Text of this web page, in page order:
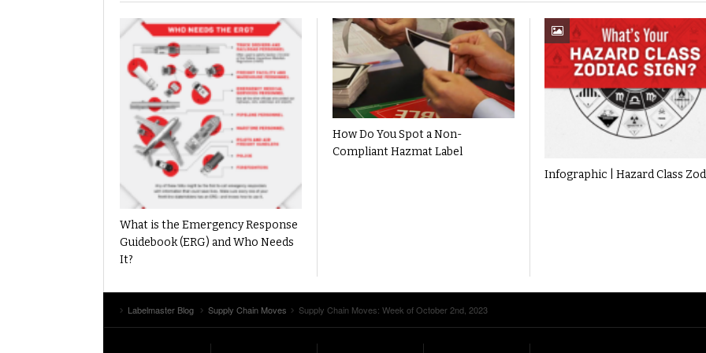
What is the Emergency Response
Guidebook (ERG) and Who Needs
It?
How Do You Spot a Non-
Compliant Hazmat Label
Infographic | Hazard Class
Labelmaster Blog Supply Chain Moves Supply Chain Moves: Week of October 2nd, 2023